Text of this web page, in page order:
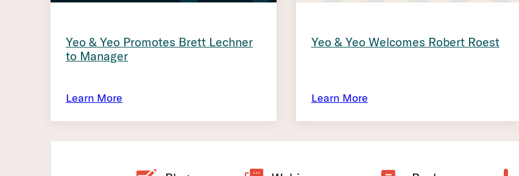
Yeo & Yeo Promotes Brett Lechner
to Manager
Learn More
Yeo & Yeo Welcomes Robert Roest
Learn More